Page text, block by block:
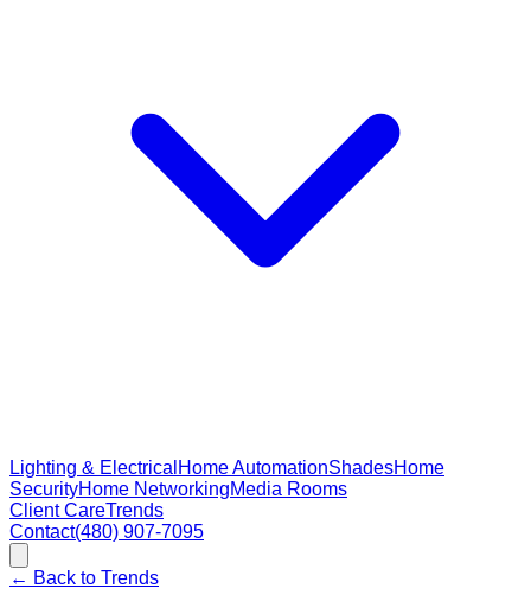
Lighting & Electrical Home AutomationShadesHome
SecurityHome NetworkingMedia Rooms
Client CareTrends
Contact(480) 907-7095
← Back to Trends